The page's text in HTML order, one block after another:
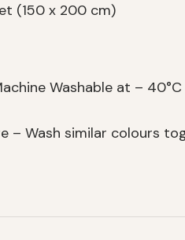
(150 x 200 cm)
Washable at –
– Wash similar colours